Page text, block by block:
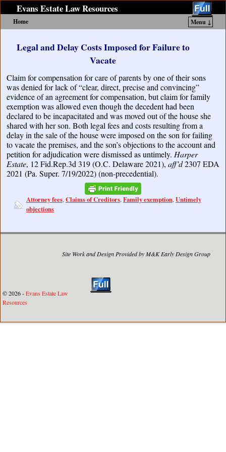
Evans Estate Law Resources
Home
Menu ↓
Legal and Delay Costs Imposed for Failure to
Vacate
Claim for compensation for care of parents by one of their sons
was denied for lack of “clear, direct, precise and convincing”
evidence of an agreement for compensation, but claim for family
exemption was allowed even though the decedent had been
declared to be incapacitated and was moved out of the house she
shared with her son. Both legal fees and costs resulting from a
delay in the sale of the house were imposed on the son for failing
to vacate the premises, and the son’s objections to the account and
petition for adjudication were dismissed as untimely. Harper
Estate, 12 Fid.Rep.3d 319 (O.C. Delaware 2021), aff’d2307 EDA
2021 (Pa. Super. 7/19/2022) (non-precedential).
Attorney fees,Claims of Creditors,Family exemption,Untimely
objections
Site Work and Design Provided by M&K Early Design Group
© 2026 -Evans Estate Law
Resources